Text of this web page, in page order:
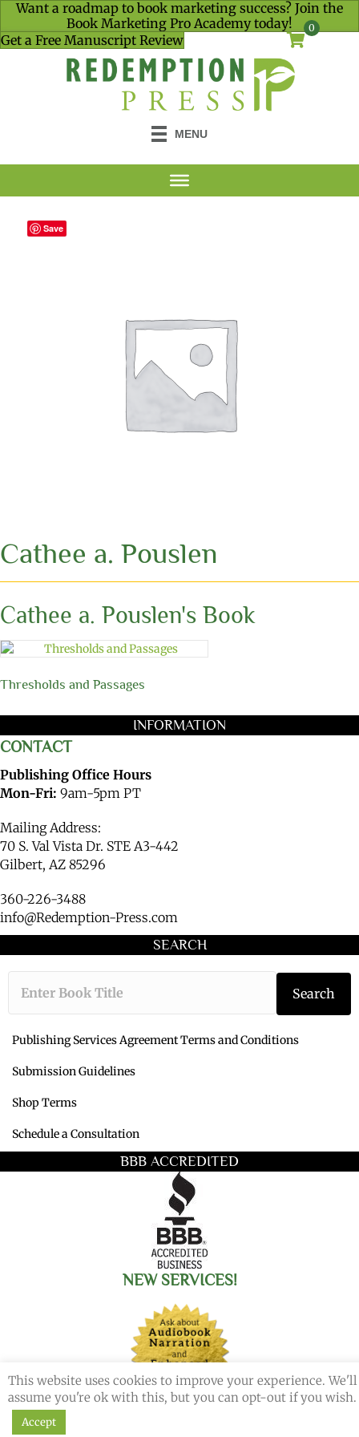
Want a roadmap to book marketing success? Join the
Book Marketing Pro Academy today!
Get a Free Manuscript Review
0
MENU
Cathee a. Pouslen
Cathee a. Pouslen's Book
Thresholds and Passages
INFORMATION
CONTACT
Publishing Office Hours
Mon-Fri: 9am-5pm PT
Mailing Address:
70 S. Val Vista Dr. STE A3-442
Gilbert, AZ 85296
360-226-3488
info@Redemption-Press.com
SEARCH
Type the book
Search
Publishing Services Agreement Terms and Conditions
Submission Guidelines
Shop Terms
Schedule a Consultation
BBB ACCREDITED
NEW SERVICES!
© 2026 Redemption Press. All Rights Reserved.
This website uses cookies to improve your experience. We'll
assume you're ok with this, but you can opt-out if you wish.
Accept
Save